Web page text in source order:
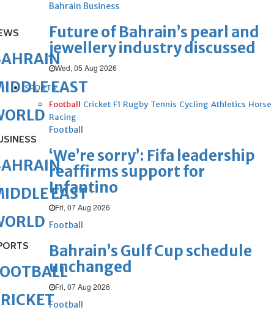
Bahrain Business
Future of Bahrain’s pearl and
jewellery industry discussed
Wed, 05 Aug 2026
SPORTS
Football Cricket F1 Rugby Tennis Cycling Athletics Horse
Racing
Football
‘We’re sorry’: Fifa leadership
reaffirms support for
Infantino
Fri, 07 Aug 2026
Football
Bahrain’s Gulf Cup schedule
unchanged
Fri, 07 Aug 2026
Football
EAST
EAST